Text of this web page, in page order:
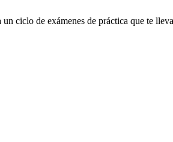
ciclo de exámenes de práctica que te